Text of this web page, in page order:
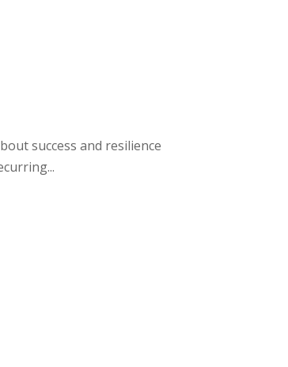
success and resilience